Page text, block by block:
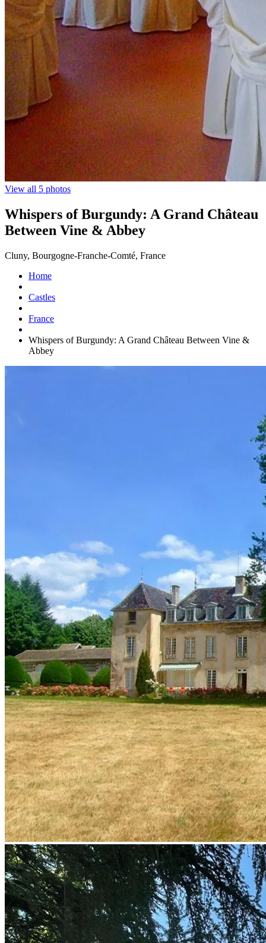
View all 5 photos
Whispers of Burgundy: A Grand Château
Between Vine & Abbey
Cluny, Bourgogne-Franche-Comté, France
Home
Castles
France
Whispers of Burgundy: A Grand Château Between Vine &
Abbey